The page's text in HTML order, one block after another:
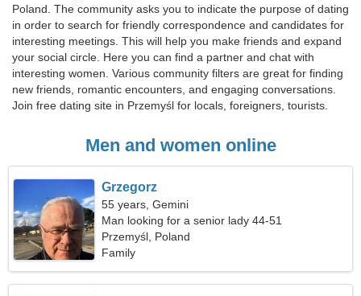
Poland. The community asks you to indicate the purpose of dating
in order to search for friendly correspondence and candidates for
interesting meetings. This will help you make friends and expand
your social circle. Here you can find a partner and chat with
interesting women. Various community filters are great for finding
new friends, romantic encounters, and engaging conversations.
Join free dating site in Przemyśl for locals, foreigners, tourists.
Men and women online
Grzegorz
55 years, Gemini
Man looking for a senior lady 44-51
Przemyśl, Poland
Family